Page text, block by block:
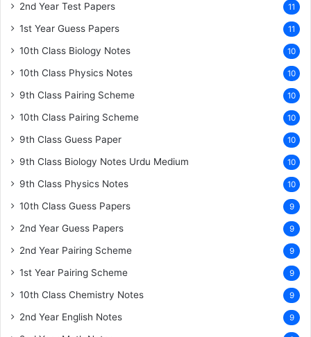
2nd Year Test Papers 11
1st Year Guess Papers 11
10th Class Biology Notes 10
10th Class Physics Notes 10
9th Class Pairing Scheme 10
10th Class Pairing Scheme 10
9th Class Guess Paper 10
9th Class Biology Notes Urdu Medium 10
9th Class Physics Notes 10
10th Class Guess Papers 9
2nd Year Guess Papers 9
2nd Year Pairing Scheme 9
1st Year Pairing Scheme 9
10th Class Chemistry Notes 9
2nd Year English Notes 9